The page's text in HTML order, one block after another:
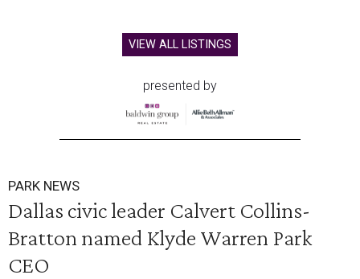
VIEW ALL LISTINGS
presented by
PARK NEWS
Dallas civic leader Calvert Collins-
Bratton named Klyde Warren Park
CEO